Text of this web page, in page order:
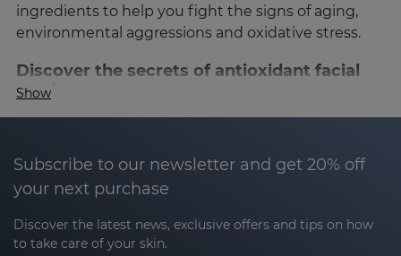
ingredients to help you fight the signs of aging,
environmental aggressions and oxidative stress.
Discover the secrets of antioxidant facial
products
Antioxidants are known for their ability to
premature aging. These powerful ingredients not
only protect the skin, but also revitalize it,
improving its appearance and texture. At
Sesderma, our antioxidant products combine
science and technology to give you visible results,
Show
Subscribe to our newsletter and get 20% off
your next purchase
Discover the latest news, exclusive offers and tips on how
to take care of your skin.